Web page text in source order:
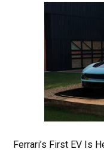
Ferrari’s First EV Is